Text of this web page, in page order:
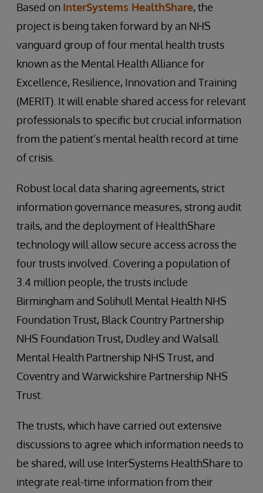
Based on InterSystems HealthShare, the
project is being taken forward by an NHS
vanguard group of four mental health trusts
known as the Mental Health Alliance for
Excellence, Resilience, Innovation and Training
(MERIT). It will enable shared access for relevant
professionals to specific but crucial information
from the patient’s mental health record at time
of crisis.
Robust local data sharing agreements, strict
information governance measures, strong audit
trails, and the deployment of HealthShare
technology will allow secure access across the
four trusts involved. Covering a population of
3.4 million people, the trusts include
Birmingham and Solihull Mental Health NHS
Foundation Trust, Black Country Partnership
NHS Foundation Trust, Dudley and Walsall
Mental Health Partnership NHS Trust, and
Coventry and Warwickshire Partnership NHS
Trust.
The trusts, which have carried out extensive
discussions to agree which information needs to
be shared, will use InterSystems HealthShare to
integrate real-time information from their